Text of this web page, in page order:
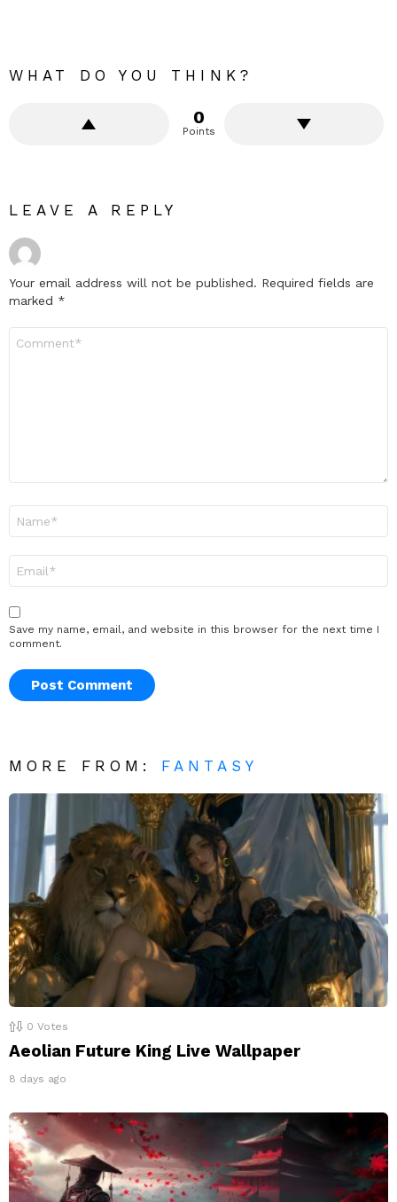
WHAT DO YOU THINK?
0
Points
LEAVE A REPLY
Your email address will not be published. Required fields are
marked *
Save my name, email, and website in this browser for the next time I
comment.
MORE FROM: FANTASY
0 Votes
Aeolian Future King Live Wallpaper
8 days ago